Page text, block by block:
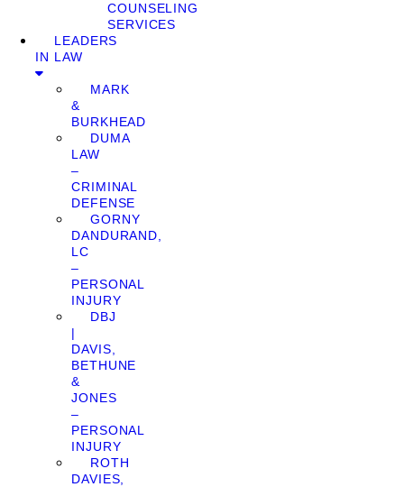
COUNSELING
SERVICES
LEADERS
IN LAW
MARK
&
BURKHEAD
DUMA
LAW
–
CRIMINAL
DEFENSE
GORNY
DANDURAND,
LC
–
PERSONAL
INJURY
DBJ
|
DAVIS,
BETHUNE
&
JONES
–
PERSONAL
INJURY
ROTH
DAVIES,